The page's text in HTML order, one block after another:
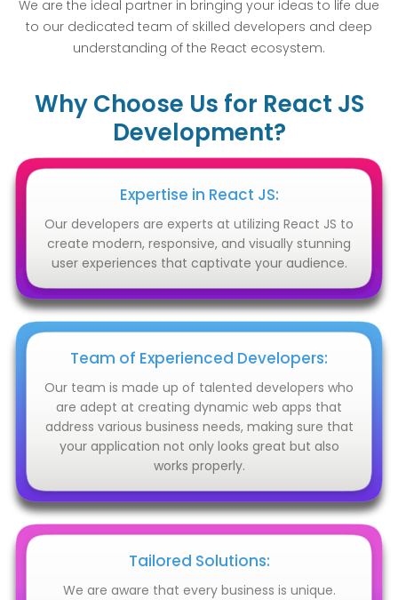
We are the ideal partner in bringing your ideas to life due
to our dedicated team of skilled developers and deep
understanding of the React ecosystem.
Why Choose Us for React JS
Development?
Expertise in React JS:
Our developers are experts at utilizing React JS to
create modern, responsive, and visually stunning
user experiences that captivate your audience.
Team of Experienced Developers:
Our team is made up of talented developers who
are adept at creating dynamic web apps that
address various business needs, making sure that
your application not only looks great but also
works properly.
Tailored Solutions:
We are aware that every business is unique.